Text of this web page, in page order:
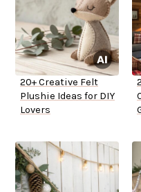
20+ Creative Felt
Plushie Ideas for DIY
Lovers